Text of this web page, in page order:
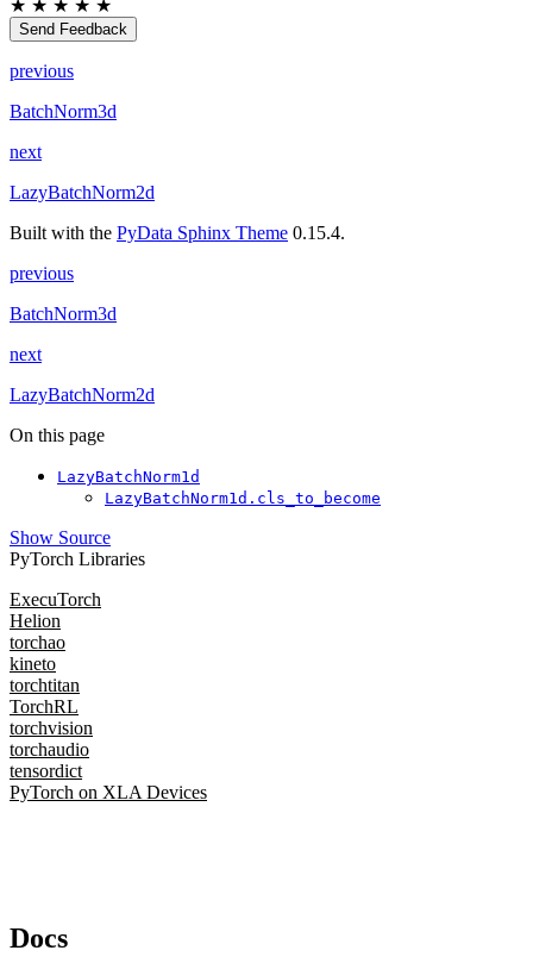
★ ★ ★ ★ ★
Send Feedback
previous
BatchNorm3d
next
LazyBatchNorm2d
Built with the PyData Sphinx Theme 0.15.4.
previous
BatchNorm3d
next
LazyBatchNorm2d
On this page
LazyBatchNorm1d
LazyBatchNorm1d.cls_to_become
Show Source
PyTorch Libraries
ExecuTorch
Helion
torchao
kineto
torchtitan
TorchRL
torchvision
torchaudio
tensordict
PyTorch on XLA Devices
Docs